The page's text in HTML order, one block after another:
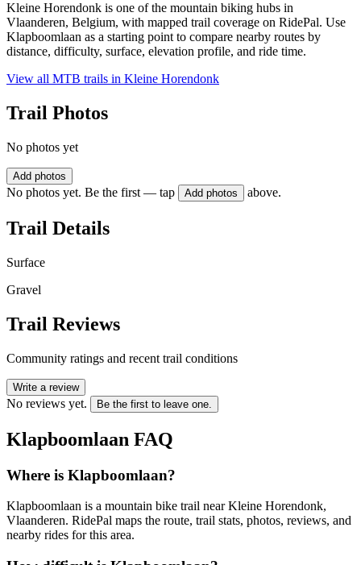
Kleine Horendonk is one of the mountain biking hubs in
Vlaanderen, Belgium, with mapped trail coverage on RidePal. Use
Klapboomlaan as a starting point to compare nearby routes by
distance, difficulty, surface, elevation profile, and ride time.
View all MTB trails in Kleine Horendonk
Trail Photos
No photos yet
Add photos
No photos yet. Be the first — tap Add photos above.
Trail Details
Surface
Gravel
Trail Reviews
Community ratings and recent trail conditions
Write a review
No reviews yet. Be the first to leave one.
Klapboomlaan FAQ
Where is Klapboomlaan?
Klapboomlaan is a mountain bike trail near Kleine Horendonk,
Vlaanderen. RidePal maps the route, trail stats, photos, reviews, and
nearby rides for this area.